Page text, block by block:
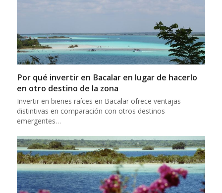
Por qué invertir en Bacalar en lugar de hacerlo
en otro destino de la zona
Invertir en bienes raíces en Bacalar ofrece ventajas
distintivas en comparación con otros destinos
emergentes…